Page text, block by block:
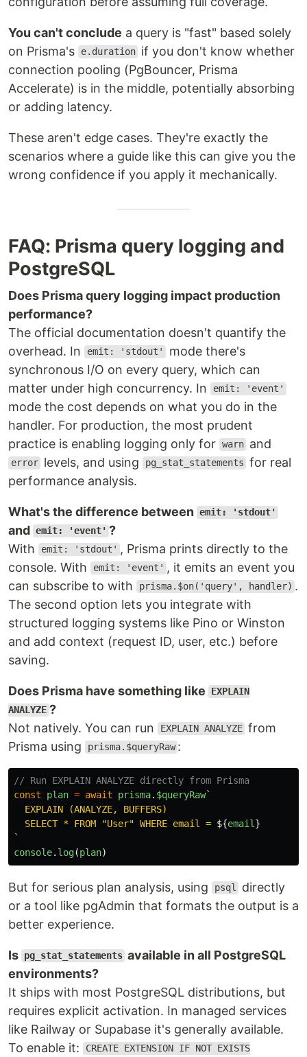
You can't conclude a query is "fast" based solely
on Prisma's
e.duration if you don't know whether
connection pooling (PgBouncer, Prisma
Accelerate) is in the middle, potentially absorbing
or adding latency.
These aren't edge cases. They're exactly the
scenarios where a guide like this can give you the
wrong confidence if you apply it mechanically.
FAQ: Prisma query logging and
PostgreSQL
Does Prisma query logging impact production
performance?
The official documentation doesn't quantify the
overhead. In
emit: 'stdout'
mode there's
synchronous I/O on every query, which can
matter under high concurrency. In
emit: 'event'
mode the cost depends on what you do in the
handler. For production, the most prudent
practice is enabling logging only for warn and
error levels, and using pg_stat_statements for real
performance analysis.
What's the difference between emit: 'stdout'
and emit: 'event' ?
With
emit: 'stdout' , Prisma prints directly to the
console. With
emit: 'event' , it emits an event you
can subscribe to with
prisma.$on('query', handler) .
The second option lets you integrate with
structured logging systems like Pino or Winston
and add context (request ID, user, etc.) before
saving.
Does Prisma have something like
EXPLAIN
ANALYZE ?
Not natively. You can run
EXPLAIN ANALYZE from
Prisma using
prisma.$queryRaw :
// Run EXPLAIN ANALYZE directly from Prisma
const
plan = await prisma. $queryRaw`
  EXPLAIN (ANALYZE, BUFFERS)
  SELECT * FROM "User" WHERE email =
${email }
`
console. log(plan)
But for serious plan analysis, using psql
directly
or a tool like pgAdmin that formats the output is a
better experience.
Is pg_stat_statements available in all PostgreSQL
environments?
It ships with most PostgreSQL distributions, but
requires explicit activation. In managed services
like Railway or Supabase it's generally available.
To enable it:
CREATE EXTENSION IF NOT EXISTS